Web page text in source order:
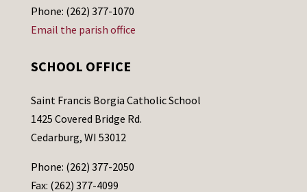
Phone: (262) 377-1070
Email the parish office
SCHOOL OFFICE
Saint Francis Borgia Catholic School
1425 Covered Bridge Rd.
Cedarburg, WI 53012
Phone: (262) 377-2050
Fax: (262) 377-4099